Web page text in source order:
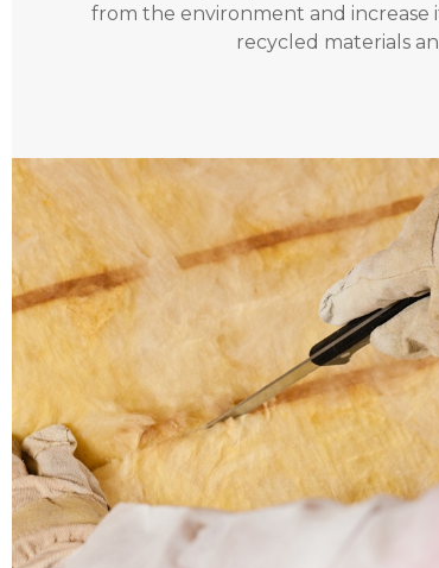
from the environment and increase
recycled materials